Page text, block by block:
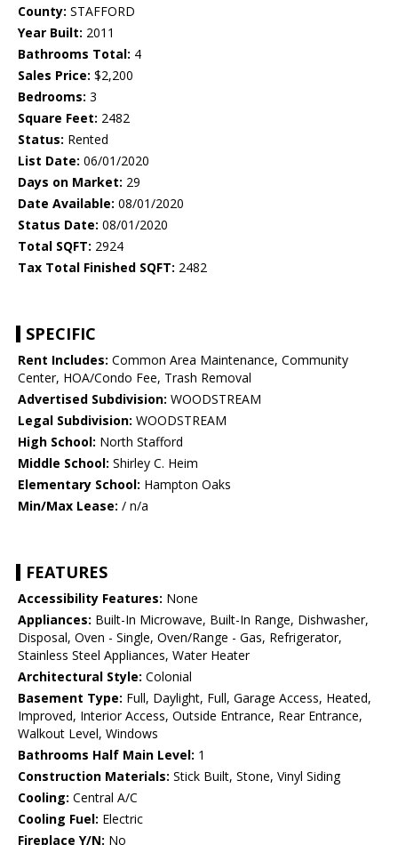
County: STAFFORD
Year Built: 2011
Bathrooms Total: 4
Sales Price: $2,200
Bedrooms: 3
Square Feet: 2482
Status: Rented
List Date: 06/01/2020
Days on Market: 29
Date Available: 08/01/2020
Status Date: 08/01/2020
Total SQFT: 2924
Tax Total Finished SQFT: 2482
SPECIFIC
Rent Includes: Common Area Maintenance, Community
Center, HOA/Condo Fee, Trash Removal
Advertised Subdivision: WOODSTREAM
Legal Subdivision: WOODSTREAM
High School: North Stafford
Middle School: Shirley C. Heim
Elementary School: Hampton Oaks
Min/Max Lease: / n/a
FEATURES
Accessibility Features: None
Appliances: Built-In Microwave, Built-In Range, Dishwasher,
Disposal, Oven - Single, Oven/Range - Gas, Refrigerator,
Stainless Steel Appliances, Water Heater
Architectural Style: Colonial
Basement Type: Full, Daylight, Full, Garage Access, Heated,
Improved, Interior Access, Outside Entrance, Rear Entrance,
Walkout Level, Windows
Bathrooms Half Main Level: 1
Construction Materials: Stick Built, Stone, Vinyl Siding
Cooling: Central A/C
Cooling Fuel: Electric
Fireplace Y/N: No